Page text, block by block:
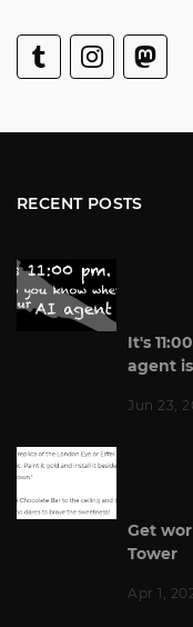
RECENT POSTS
It's
agent
Jun 23,
Get
Tower
Apr 1,